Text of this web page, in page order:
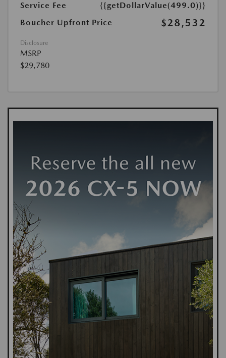
Service Fee
{{getDollarValue(499.0)}}
Boucher Upfront Price
$28,532
Disclosure
MSRP
$29,780